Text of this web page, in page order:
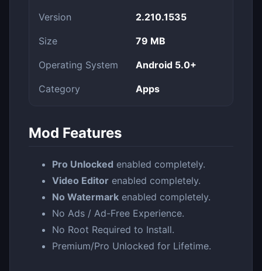
Version 2.210.1535
Size 79 MB
Operating System Android 5.0+
Category Apps
Mod Features
Pro Unlocked enabled completely.
Video Editor enabled completely.
No Watermark enabled completely.
No Ads / Ad-Free Experience.
No Root Required to Install.
Premium/Pro Unlocked for Lifetime.